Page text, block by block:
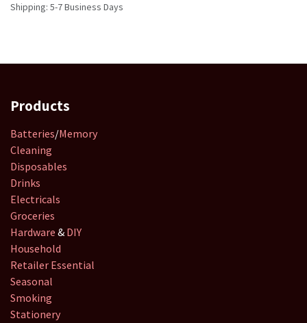
Shipping: 5-7 Business Days
Products
Batteries/Memory
Cleaning
Disposables
Drinks
Electricals
Groceries
Hardware & DIY
Household
Retailer Essential
Seasonal
Smoking
Stationery